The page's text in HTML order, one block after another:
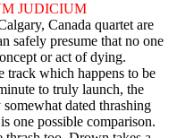
JUDICIUM
Canada quartet are
safely presume that no one
or act of dying.
which happens to be
to truly launch, the
dated thrashing
one possible comparison.